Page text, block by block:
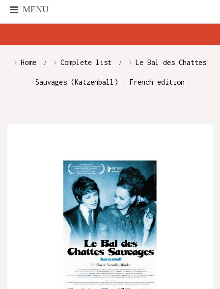
MENU
Home Complete list Le Bal des Chattes
Sauvages (Katzenball) - French edition